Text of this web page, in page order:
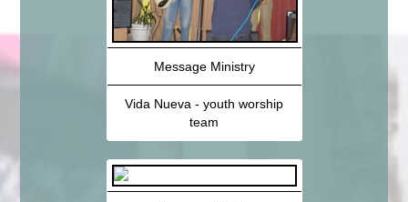
Message Ministry
Vida Nueva - youth worship
team